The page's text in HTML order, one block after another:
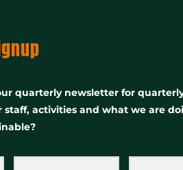
quarterly newsletter for
staff, activities and what we are